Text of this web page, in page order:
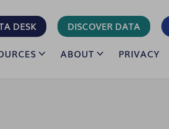
DESK DISCOVER DATA
ABOUT PRIVACY